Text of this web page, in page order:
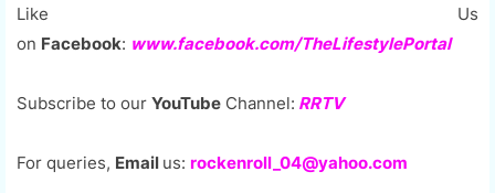
Like Us
on Facebook: www.facebook.com/TheLifestylePortal
Subscribe to our YouTube Channel: RRTV
For queries, Email us: rockenroll_04@yahoo.com